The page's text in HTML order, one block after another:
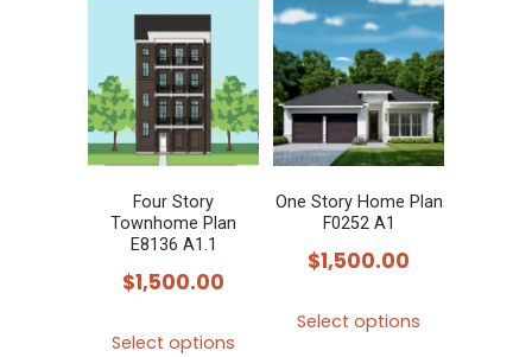
Four Story
Townhome Plan
E8136 A1.1
$1,500.00
Select options
One Story Home Plan
F0252 A1
$1,500.00
Select options